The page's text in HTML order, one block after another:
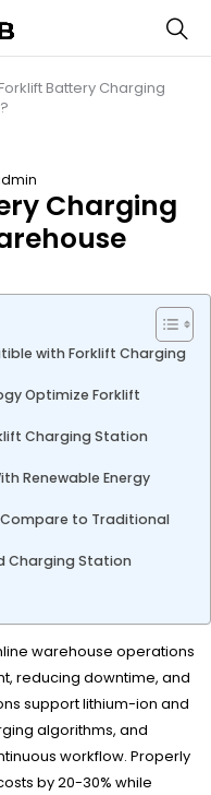
Battery Charging
Charging
with Forklift Charging
Optimize Forklift
Charging Station
Renewable Energy
to Traditional
Charging Station
warehouse operations
reducing downtime, and
support lithium-ion and
algorithms, and
workflow. Properly
by 20-30% while